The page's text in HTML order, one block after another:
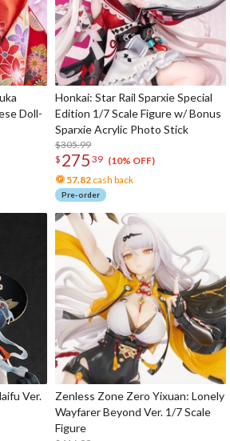
Doll-
Honkai: Star Rail Sparxie Special
Edition 1/7 Scale Figure w/ Bonus
Sparxie Acrylic Photo Stick
$305.99
$ 275 39 (10% OFF)
57.82 cash back
Pre-order
Ver.
Zenless Zone Zero Yixuan: Lonely
Wayfarer Beyond Ver. 1/7 Scale
Figure